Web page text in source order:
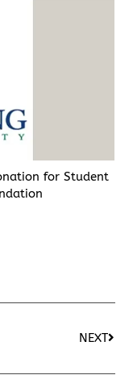
for Student
NEXT